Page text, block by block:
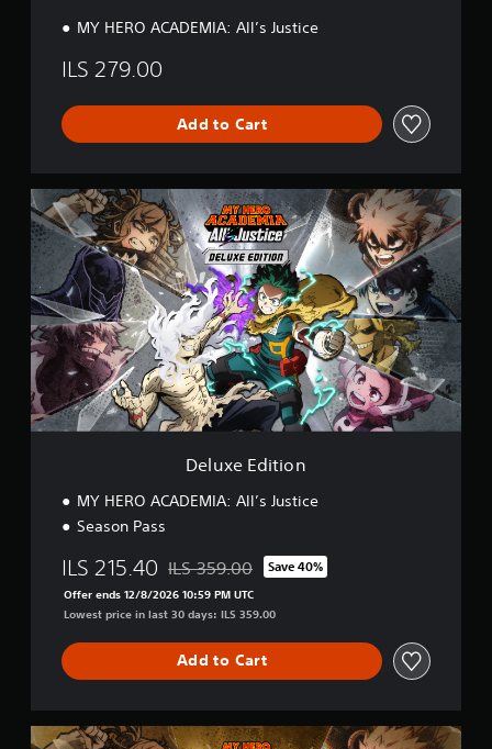
MY HERO ACADEMIA: All’s Justice
ILS 279.00
Add to Cart
D
e
l
u
x
e
E
d
i
t
i
o
n
Deluxe Edition
MY HERO ACADEMIA: All’s Justice
Season Pass
ILS 215.40 Discounted from original price of ILS 359.00
ILS 359.00 Save 40%
Offer ends 12/8/2026 10:59 PM UTC
Lowest price in last 30 days: ILS 359.00
Add to Cart
U